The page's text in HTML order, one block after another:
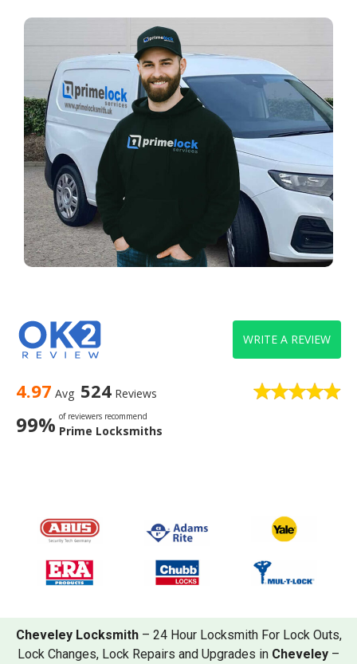
4.97 Avg 524 Reviews
99% of reviewers recommend
Prime Locksmiths
WRITE A REVIEW
Cheveley Locksmith– 24 Hour Locksmith For Lock Outs,
Lock Changes, Lock Repairs and Upgrades in Cheveley –